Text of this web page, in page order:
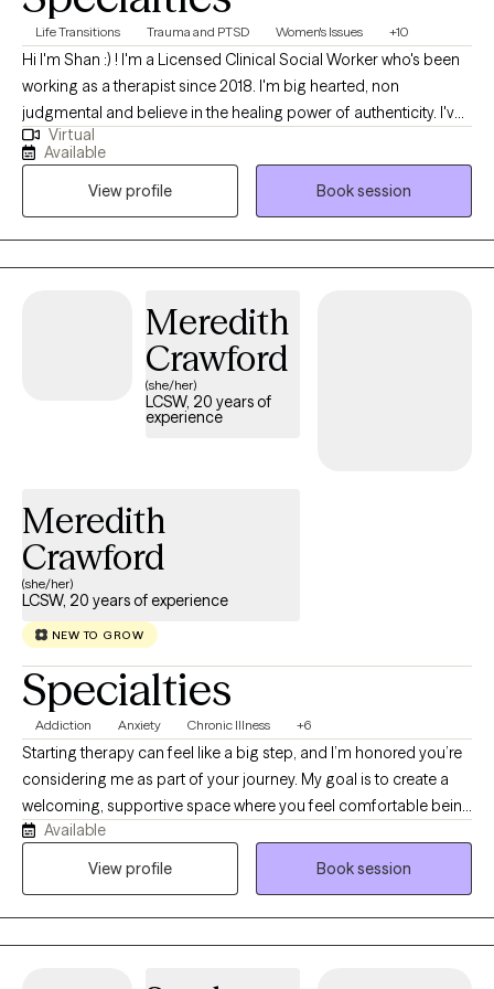
others with empathy, professionalism, and dedication. I aim to
empower clients with the tools and confidence they need to
navigate life’s challenges and move toward a healthier and more
fulfilling future.
Life Transitions Trauma and PTSD Women's Issues +10
Hi I'm Shan :) ! I'm a Licensed Clinical Social Worker who's been
working as a therapist since 2018. I'm big hearted, non
judgmental and believe in the healing power of authenticity. I've
worked with adults of all ages on a wide scope of issues and
strongly believe that I learn and grow alongside each and every
person I work with.
Virtual
Available
View profile
Book session
Meredith
Crawford
(she/her)
LCSW, 20 years of
experience
Meredith
Crawford
(she/her)
LCSW, 20 years of experience
NEW TO GROW
Specialties
Addiction Anxiety Chronic Illness +6
Starting therapy can feel like a big step, and I’m honored you’re
considering me as part of your journey. My goal is to create a
welcoming, supportive space where you feel comfortable being
yourself-without fear of judgement. I'm a Licensed Clinical
Social Worker (LCSW) dedicated to helping adults navigate life's
Available
View profile
Book session